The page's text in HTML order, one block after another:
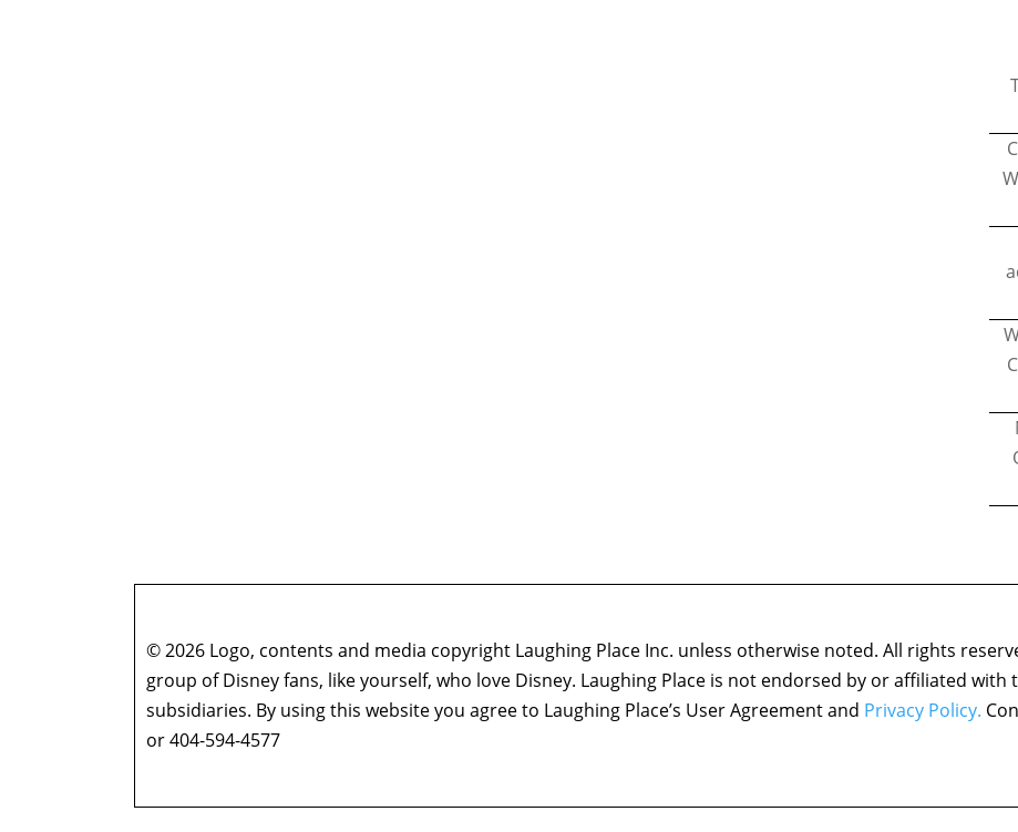
© 2026 Logo, contents and media copyright Laughing Place Inc. unless otherwise noted. All rights
group of Disney fans, like yourself, who love Disney. Laughing Place is not endorsed by or affiliated with
subsidiaries. By using this website you agree to Laughing Place’s User Agreement and Privacy Policy.
or 404-594-4577